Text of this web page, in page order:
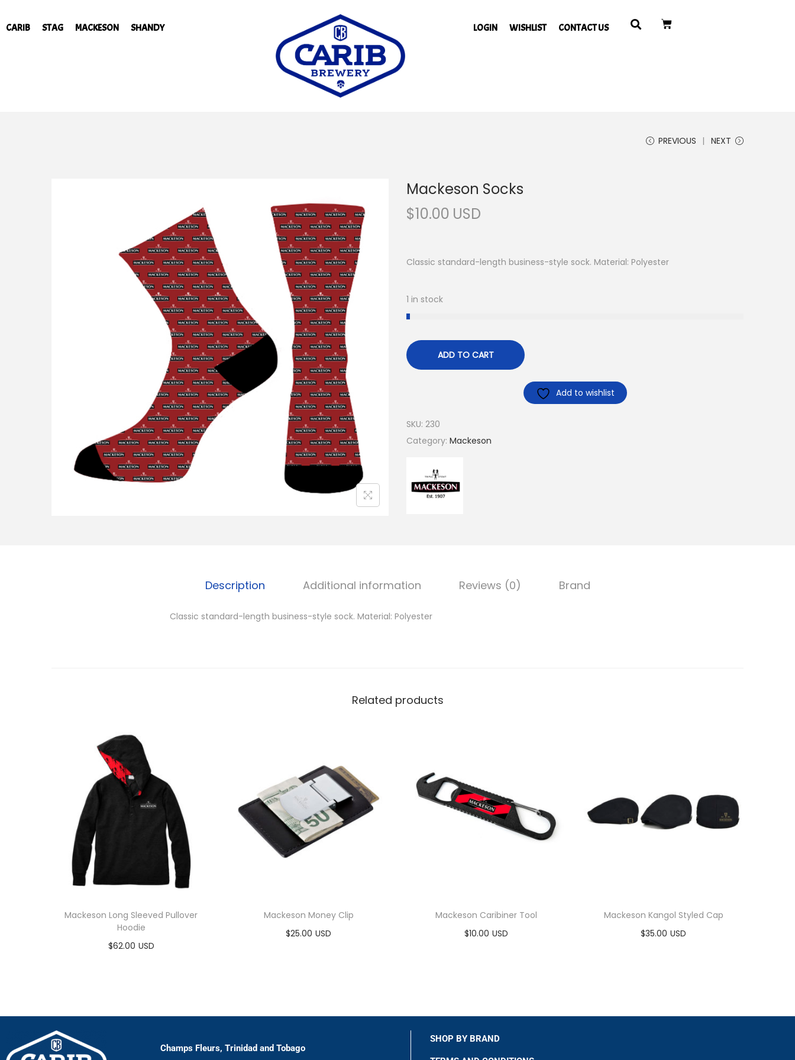
CARIB STAG MACKESON SHANDY LOGIN WISHLIST CONTACT US
PREVIOUS NEXT
Mackeson Socks
$10.00
Classic standard-length business-style sock. Material: Polyester
1 in stock
ADD TO CART
Add to wishlist
SKU: 230
Category: Mackeson
Description Additional information Reviews (0) Brand
Classic standard-length business-style sock. Material: Polyester
Related products
Mackeson Long Sleeved Pullover
Hoodie
$62.00
Mackeson Money Clip
$25.00
Mackeson Caribiner Tool
$10.00
Mackeson Kangol Styled Cap
$35.00
Champs Fleurs, Trinidad and Tobago
SHOP BY BRAND